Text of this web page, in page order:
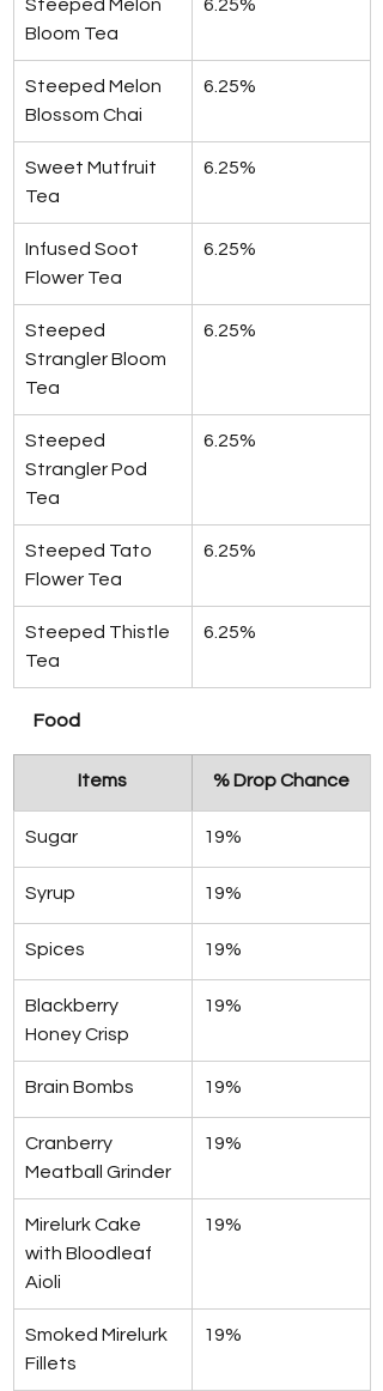
Steeped Melon
Bloom Tea
6.25%
Steeped Melon
Blossom Chai
6.25%
Sweet Mutfruit
Tea
6.25%
Infused Soot
Flower Tea
6.25%
Steeped
Strangler Bloom
Tea
6.25%
Steeped
Strangler Pod
Tea
6.25%
Steeped Tato
Flower Tea
6.25%
Steeped Thistle
Tea
6.25%
Food
Items % Drop Chance
Sugar 19%
Syrup 19%
Spices 19%
Blackberry
Honey Crisp
19%
Brain Bombs 19%
Cranberry
Meatball Grinder
19%
Mirelurk Cake
with Bloodleaf
Aioli
19%
Smoked Mirelurk
Fillets
19%